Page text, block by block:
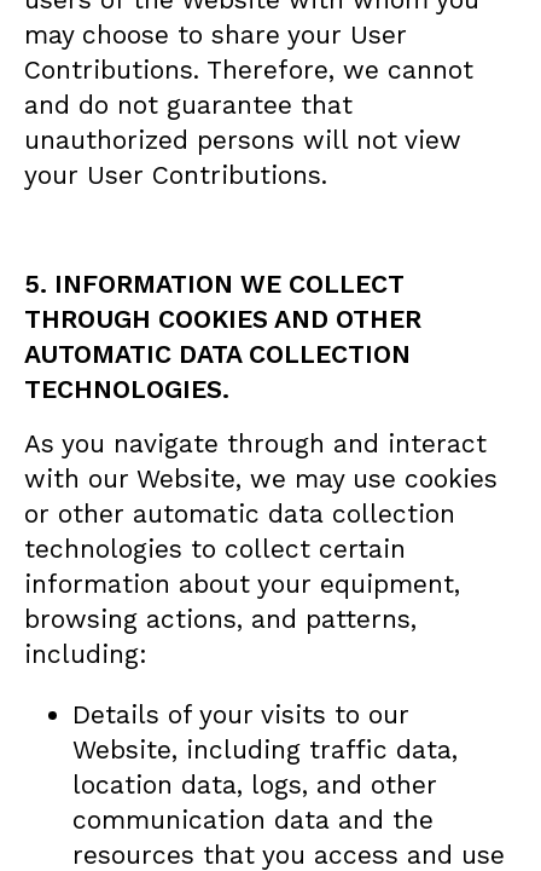
may choose to share your User
Contributions. Therefore, we cannot
and do not guarantee that
unauthorized persons will not view
your User Contributions.
5. INFORMATION WE COLLECT
THROUGH COOKIES AND OTHER
AUTOMATIC DATA COLLECTION
TECHNOLOGIES.
As you navigate through and interact
with our Website, we may use cookies
or other automatic data collection
technologies to collect certain
information about your equipment,
browsing actions, and patterns,
including:
Details of your visits to our
Website, including traffic data,
location data, logs, and other
communication data and the
resources that you access and use